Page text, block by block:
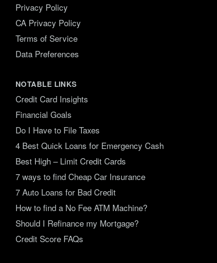
Privacy Policy
CA Privacy Policy
Terms of Service
Data Preferences
NOTABLE LINKS
Credit Card Insights
Financial Goals
Do I Have to File Taxes
4 Best Quick Loans for Emergency Cash
Best High – Limit Credit Cards
7 ways to find Cheap Car Insurance
7 Auto Loans for Bad Credit
How to find a No Fee ATM Machine?
Should I Refinance my Mortgage?
Credit Score FAQs